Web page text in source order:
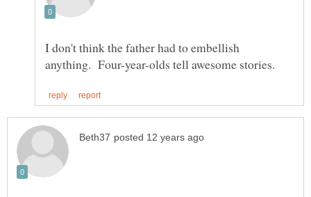
I don't think the father had to embellish